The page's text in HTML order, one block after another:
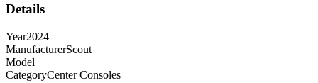
Details
Year2024
ManufacturerScout
Model
CategoryCenter Consoles